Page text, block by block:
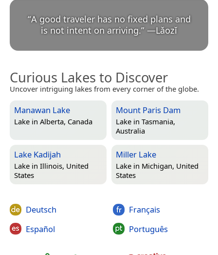
“A good traveler has no fixed plans and
is not intent on arriving.” —Lǎozǐ
Curious Lakes to Discover
Uncover intriguing lakes from every corner of the globe.
Manawan Lake
Lake in Alberta, Canada
Mount Paris Dam
Lake in Tasmania,
Australia
Lake Kadijah
Lake in Illinois, United
States
Miller Lake
Lake in Michigan, United
States
Deutsch
Español
Français
Português